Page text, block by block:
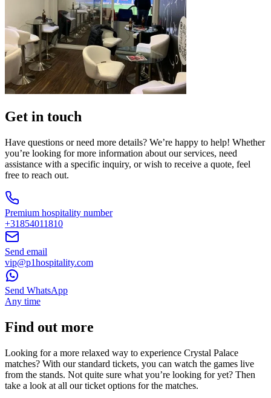
Get in touch
Have questions or need more details? We’re happy to help! Whether
you’re looking for more information about our services, need
assistance with a specific inquiry, or wish to receive a quote, feel
free to reach out.
Premium hospitality number
+31854011810
Send email
vip@p1hospitality.com
Send WhatsApp
Any time
Find out more
Looking for a more relaxed way to experience Crystal Palace
matches? With our standard tickets, you can watch the games live
from the stands. Not quite sure what you’re looking for yet? Then
take a look at all our ticket options for the matches.